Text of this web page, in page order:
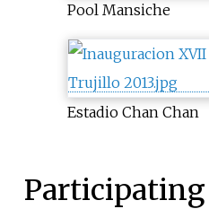
Pool Mansiche
Estadio Chan Chan
Participating